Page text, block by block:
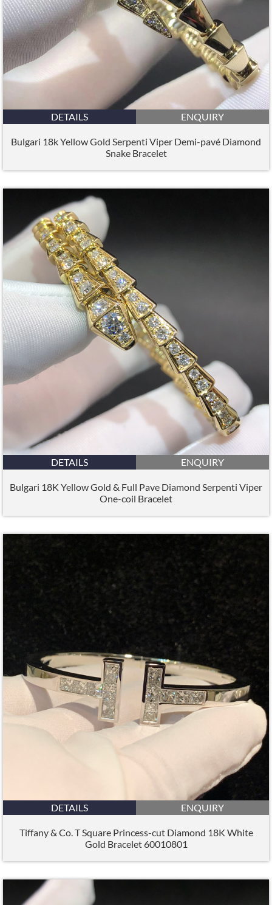
DETAILS ENQUIRY
Bulgari 18k Yellow Gold Serpenti Viper Demi-pavé Diamond
Snake Bracelet
DETAILS ENQUIRY
Bulgari 18K Yellow Gold & Full Pave Diamond Serpenti Viper
One-coil Bracelet
DETAILS ENQUIRY
Tiffany & Co. T Square Princess-cut Diamond 18K White
Gold Bracelet 60010801